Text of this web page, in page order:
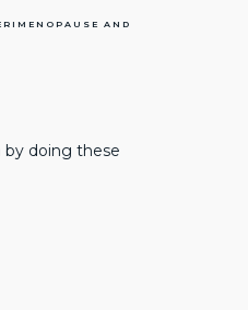
AND
by doing these